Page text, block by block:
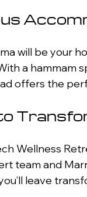
will be your
a hammam
offers the
Wellness
team and
leave